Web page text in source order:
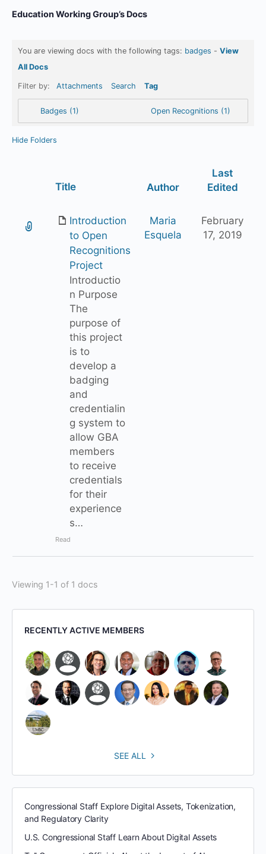
Education Working Group’s Docs
You are viewing docs with the following tags: badges - View
All Docs
Filter by: Attachments Search Tag
Badges (1) Open Recognitions (1)
Hide Folders
Title Author
Last
Edited
Introduction
to Open
Recognitions
Project
Introductio
n Purpose
The
purpose of
this project
is to
develop a
badging
and
credentialin
g system to
allow GBA
members
to receive
credentials
for their
experience
s…
Read
Maria
Esquela
February
17, 2019
Viewing 1-1 of 1 docs
RECENTLY ACTIVE MEMBERS
SEE ALL
Congressional Staff Explore Digital Assets, Tokenization,
and Regulatory Clarity
U.S. Congressional Staff Learn About Digital Assets